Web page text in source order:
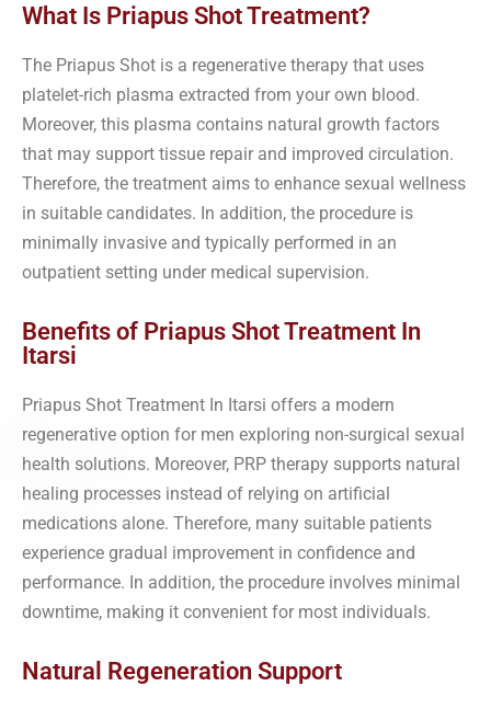
What Is Priapus Shot Treatment?
The Priapus Shot is a regenerative therapy that uses
platelet-rich plasma extracted from your own blood.
Moreover, this plasma contains natural growth factors
that may support tissue repair and improved circulation.
Therefore, the treatment aims to enhance sexual wellness
in suitable candidates. In addition, the procedure is
minimally invasive and typically performed in an
outpatient setting under medical supervision.
Benefits of Priapus Shot Treatment In
Itarsi
Priapus Shot Treatment In Itarsi offers a modern
regenerative option for men exploring non-surgical sexual
health solutions. Moreover, PRP therapy supports natural
healing processes instead of relying on artificial
medications alone. Therefore, many suitable patients
experience gradual improvement in confidence and
performance. In addition, the procedure involves minimal
downtime, making it convenient for most individuals.
Natural Regeneration Support